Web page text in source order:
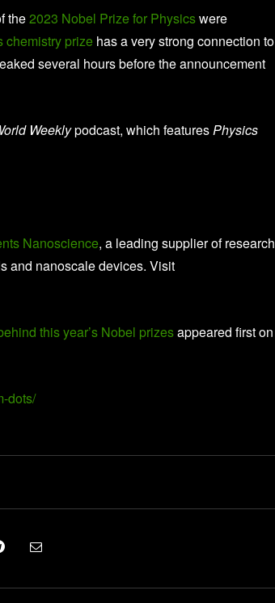
the2023 Nobel Prize for Physicswere
chemistry prize has a very strong connection to
several hours before the announcement
Weeklypodcast, which featuresPhysics
Nanoscience, a leading supplier of research
and nanoscale devices. Visit
this year’s Nobel prizesappeared first on
dots/